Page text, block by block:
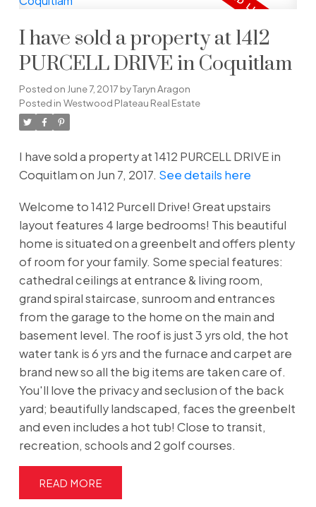
I have sold a property at 1412
PURCELL DRIVE in Coquitlam
Posted on June 7, 2017 byTaryn Aragon
Posted in Westwood Plateau Real Estate
I have sold a property at 1412 PURCELL DRIVE in
Coquitlam on Jun 7, 2017. See details here
Welcome to 1412 Purcell Drive! Great upstairs
layout features 4 large bedrooms! This beautiful
home is situated on a greenbelt and offers plenty
of room for your family. Some special features:
cathedral ceilings at entrance & living room,
grand spiral staircase, sunroom and entrances
from the garage to the home on the main and
basement level. The roof is just 3 yrs old, the hot
water tank is 6 yrs and the furnace and carpet are
brand new so all the big items are taken care of.
You'll love the privacy and seclusion of the back
yard; beautifully landscaped, faces the greenbelt
and even includes a hot tub! Close to transit,
recreation, schools and 2 golf courses.
READ